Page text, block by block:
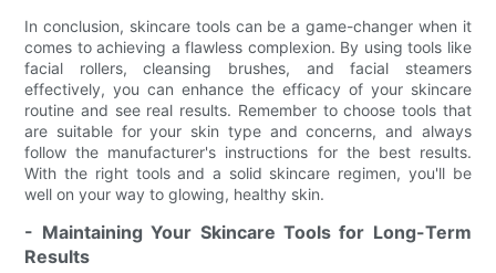
In conclusion, skincare tools can be a game-changer when it
comes to achieving a flawless complexion. By using tools like
facial rollers, cleansing brushes, and facial steamers
effectively, you can enhance the efficacy of your skincare
routine and see real results. Remember to choose tools that
are suitable for your skin type and concerns, and always
follow the manufacturer's instructions for the best results.
With the right tools and a solid skincare regimen, you'll be
well on your way to glowing, healthy skin.
- Maintaining Your Skincare Tools for Long-Term
Results